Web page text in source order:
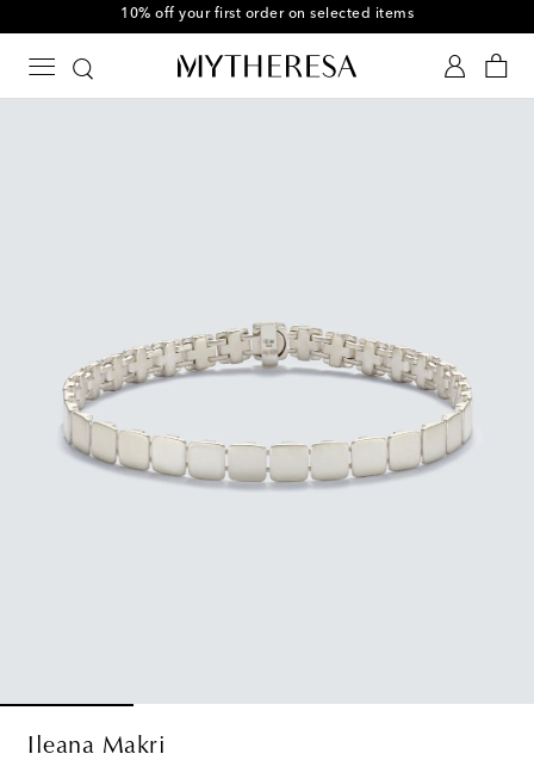
10% off your first order on selected items
Ileana Makri